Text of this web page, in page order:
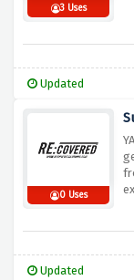
3 Uses
Updated
0 Uses
Updated